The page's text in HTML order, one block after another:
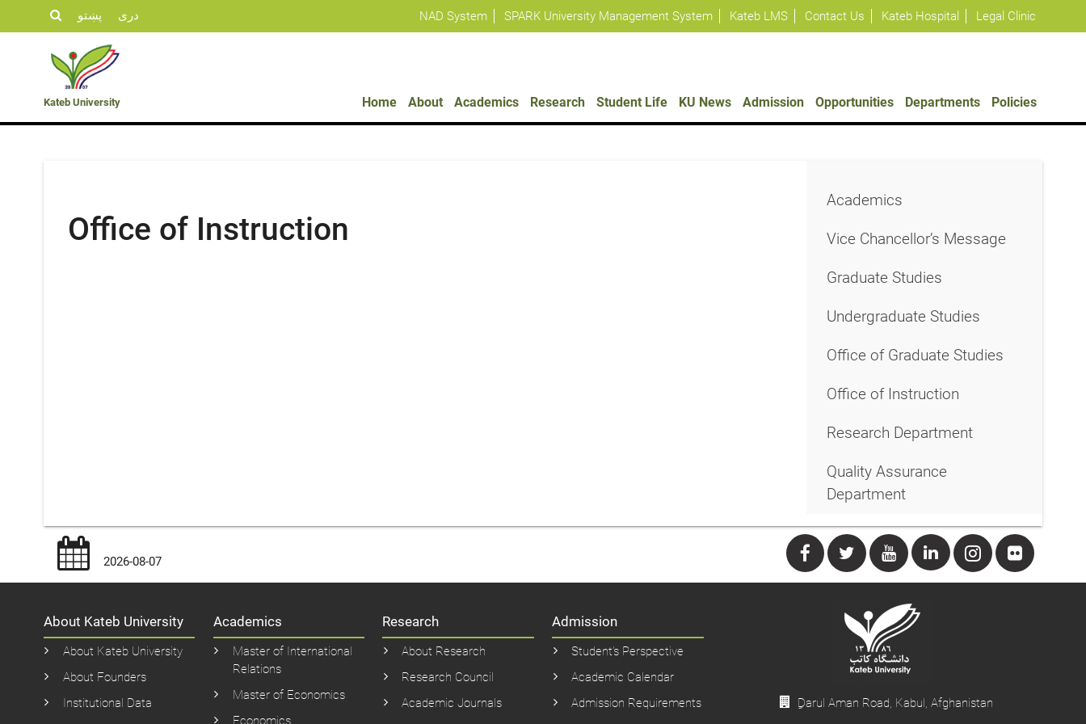
KU
News
Admission
دری پښتو NAD System SPARK University Management System Kateb LMS Contact Us Kateb Hospital Legal Clinic
Kateb University Home About Academics Research Student Life KU News Admission Opportunities Departments Policies
Office of Instruction
Academics
Vice Chancellor’s Message
Graduate Studies
Undergraduate Studies
Office of Graduate Studies
Office of Instruction
Research Department
Quality Assurance
Department
2026-08-07
About Kateb University
About Kateb University
About Founders
Institutional Data
Academics
Master of International
Relations
Master of Economics
Economics
Research
About Research
Research Council
Academic Journals
Admission
Student’s Perspective
Academic Calendar
Admission Requirements
ِDarul Aman Road, Kabul, Afghanistan